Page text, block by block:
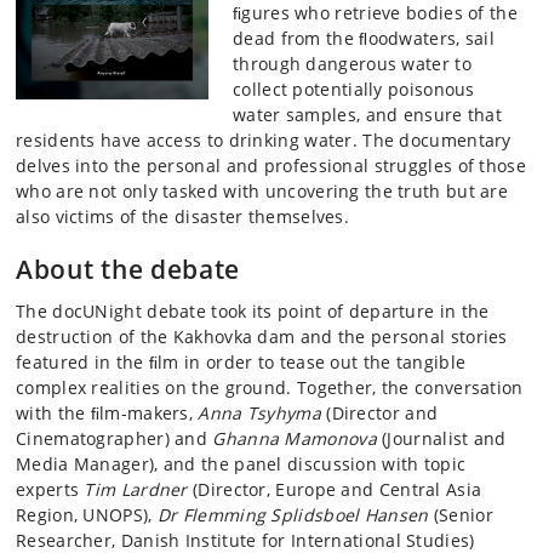
ﬁgures who retrieve bodies of the
dead from the ﬂoodwaters, sail
through dangerous water to
collect potentially poisonous
water samples, and ensure that
residents have access to drinking water. The documentary
delves into the personal and professional struggles of those
who are not only tasked with uncovering the truth but are
also victims of the disaster themselves.
About the debate
The docUNight debate took its point of departure in the
destruction of the Kakhovka dam and the personal stories
featured in the ﬁlm in order to tease out the tangible
complex realities on the ground. Together, the conversation
with the ﬁlm-makers,Anna Tsyhyma(Director and
Cinematographer) and Ghanna Mamonova(Journalist and
Media Manager), and the panel discussion with topic
experts Tim Lardner(Director, Europe and Central Asia
Region, UNOPS), Dr Flemming Splidsboel Hansen (Senior
Researcher, Danish Institute for International Studies)